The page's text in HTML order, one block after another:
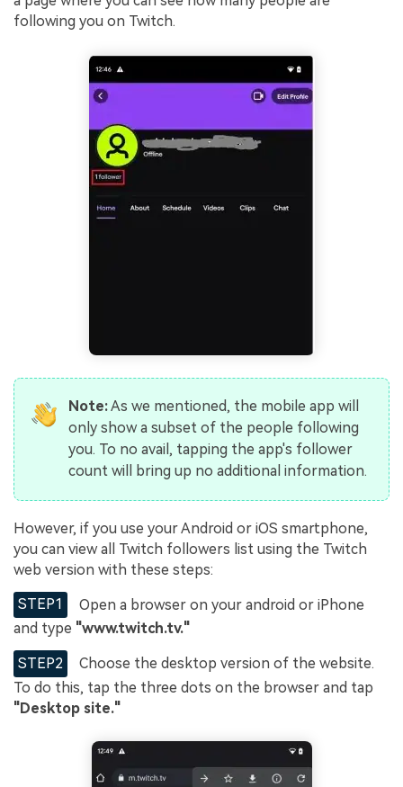
following you on Twitch.
Note:As we mentioned, the mobile app will
only show a subset of the people following
you. To no avail, tapping the app's follower
count will bring up no additional information.
However, if you use your Android or iOS smartphone,
you can view all Twitch followers list using the Twitch
web version with these steps:
STEP1
Open a browser on your android or iPhone
and type "www.twitch.tv."
STEP2
Choose the desktop version of the website.
To do this, tap the three dots on the browser and tap
"Desktop site."